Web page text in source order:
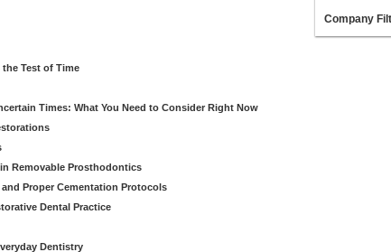
Test of Time
Times: What You Need to Consider Right Now
Removable Prosthodontics
Proper Cementation Protocols
Dental Practice
Dentistry
Company